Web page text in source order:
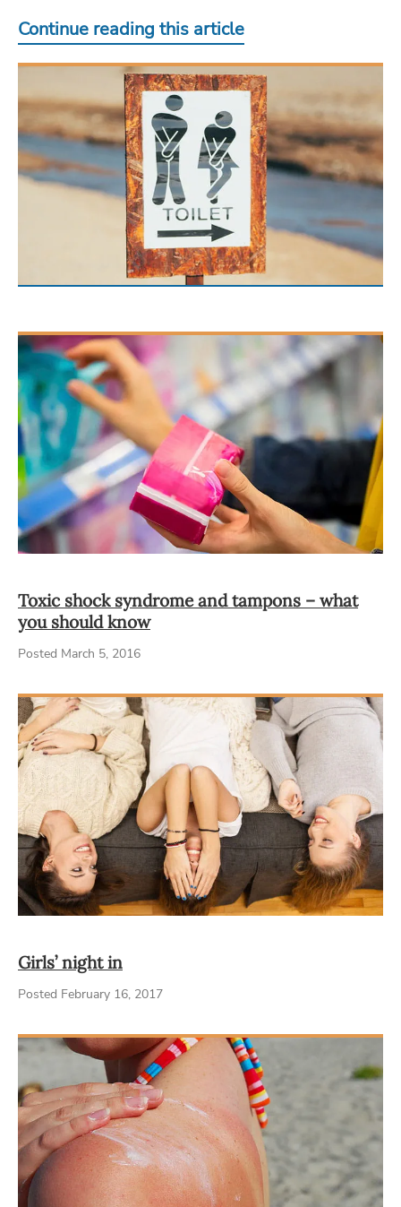
Continue reading this article
Toxic shock syndrome and tampons – what
you should know
Posted March 5, 2016
Girls’ night in
Posted February 16, 2017